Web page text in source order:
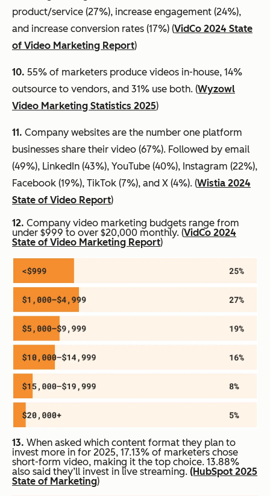
product/service (27%), increase engagement (24%),
and increase conversion rates (17%) (VidCo 2024 State
of Video Marketing Report)
10. 55% of marketers produce videos in-house, 14%
outsource to vendors, and 31% use both. (Wyzowl
Video Marketing Statistics 2025)
11. Company websites are the number one platform
businesses share their video (67%). Followed by email
(49%), LinkedIn (43%), YouTube (40%), Instagram (22%),
Facebook (19%), TikTok (7%), and X (4%). (Wistia 2024
State of Video Report)
12. Company video marketing budgets range from
under $999 to over $20,000 monthly. (VidCo 2024
State of Video Marketing Report)
13. When asked which content format they plan to
invest more in for 2025, 17.13% of marketers chose
short-form video, making it the top choice. 13.88%
also said they’ll invest in live streaming. (HubSpot 2025
State of Marketing)